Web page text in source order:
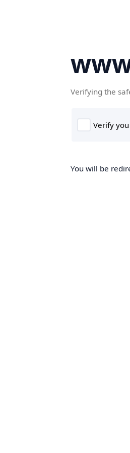
Verifying the
You will be